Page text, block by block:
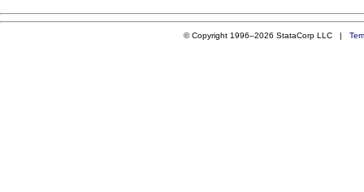
© Copyright 1996–2026 StataCorp LLC |